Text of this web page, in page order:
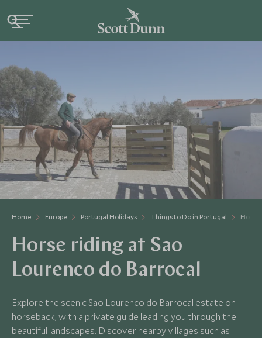
Home Europe Portugal Holidays Things to Do in Portugal Horse
Horse riding at Sao
Lourenco do Barrocal
Explore the scenic Sao Lourenco do Barrocal estate on
horseback, with a private guide leading you through the
beautiful landscapes. Discover nearby villages such as